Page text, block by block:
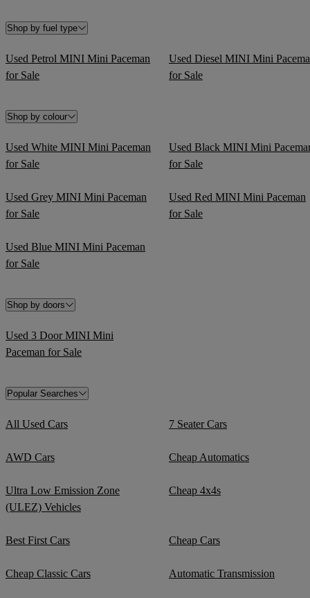
Shop by fuel type
Used Petrol MINI Mini Paceman
for Sale
Used Diesel MINI Mini
for Sale
Shop by colour
Used White MINI Mini Paceman
for Sale
Used Black MINI Mini
for Sale
Used Grey MINI Mini Paceman
for Sale
Used Red MINI Mini Paceman
for Sale
Used Blue MINI Mini Paceman
for Sale
Shop by doors
Used 3 Door MINI Mini
Paceman for Sale
Popular Searches
All Used Cars 7 Seater Cars
AWD Cars Cheap Automatics
Ultra Low Emission Zone
(ULEZ) Vehicles
Cheap 4x4s
Best First Cars Cheap Cars
Cheap Classic Cars Automatic Transmission